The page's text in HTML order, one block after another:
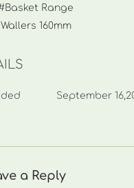
Range
160mm
September
a Reply